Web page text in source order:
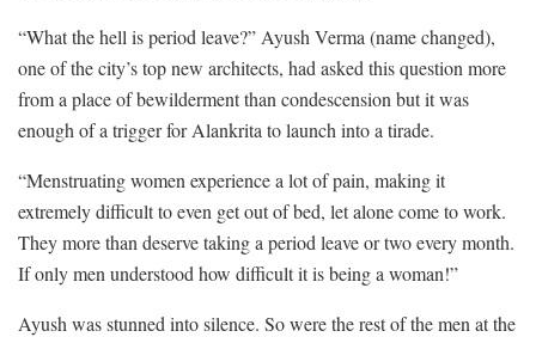
“What the hell is period leave?” Ayush Verma (name changed),
one of the city’s top new architects, had asked this question more
from a place of bewilderment than condescension but it was
enough of a trigger for Alankrita to launch into a tirade.
“Menstruating women experience a lot of pain, making it
extremely difficult to even get out of bed, let alone come to work.
They more than deserve taking a period leave or two every month.
If only men understood how difficult it is being a woman!”
Ayush was stunned into silence. So were the rest of the men at the